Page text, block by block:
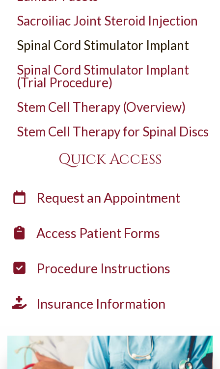
Sacroiliac Joint Steroid Injection
Spinal Cord Stimulator Implant
Spinal Cord Stimulator Implant
(Trial Procedure)
Stem Cell Therapy (Overview)
Stem Cell Therapy for Spinal Discs
Quick Access
Request anAppointment
Access Patient Forms
Procedure Instructions
Insurance Information